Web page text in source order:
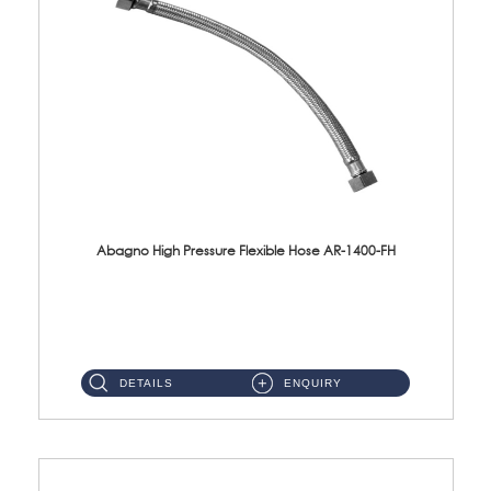
Abagno High Pressure Flexible Hose AR-1400-FH
DETAILS ENQUIRY